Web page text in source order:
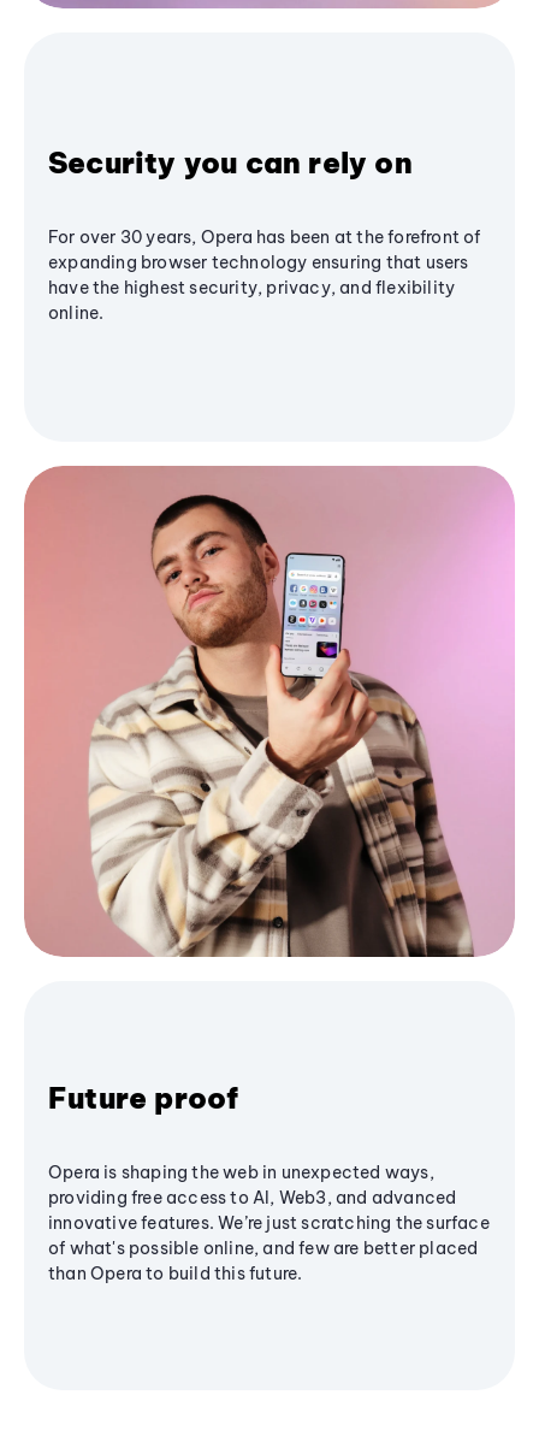
Security you can rely on
For over 30 years, Opera has been at the forefront of
expanding browser technology ensuring that users
have the highest security, privacy, and flexibility
online.
Future proof
Opera is shaping the web in unexpected ways,
providing free access to AI, Web3, and advanced
innovative features. We’re just scratching the surface
of what's possible online, and few are better placed
than Opera to build this future.